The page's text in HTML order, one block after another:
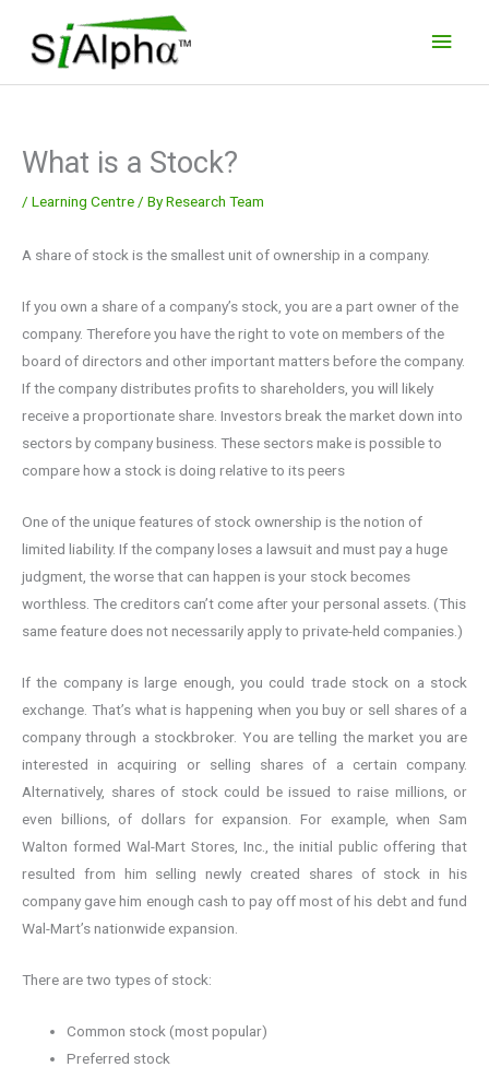
content
What is a Stock?
/ Learning Centre / ByResearch Team
A share of stock is the smallest unit of ownership in a company.
If you own a share of a company’s stock, you are a part owner of the
company. Therefore you have the right to vote on members of the
board of directors and other important matters before the company.
If the company distributes profits to shareholders, you will likely
receive a proportionate share. Investors break the market down into
sectors by company business. These sectors make is possible to
compare how a stock is doing relative to its peers
One of the unique features of stock ownership is the notion of
limited liability. If the company loses a lawsuit and must pay a huge
judgment, the worse that can happen is your stock becomes
worthless. The creditors can’t come after your personal assets. (This
same feature does not necessarily apply to private-held companies.)
If the company is large enough, you could trade stock on a stock
exchange. That’s what is happening when you buy or sell shares of a
company through a stockbroker. You are telling the market you are
interested in acquiring or selling shares of a certain company.
Alternatively, shares of stock could be issued to raise millions, or
even billions, of dollars for expansion. For example, when Sam
Walton formed Wal-Mart Stores, Inc., the initial public offering that
resulted from him selling newly created shares of stock in his
company gave him enough cash to pay off most of his debt and fund
Wal-Mart’s nationwide expansion.
There are two types of stock:
Common stock (most popular)
Preferred stock